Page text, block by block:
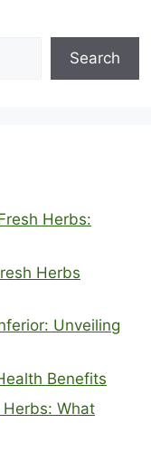
Search
Herbs:
Herbs
Unveiling
Benefits
What